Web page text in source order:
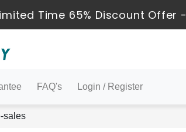
Time 65% Discount Offer -
FAQ's Login / Register
sales